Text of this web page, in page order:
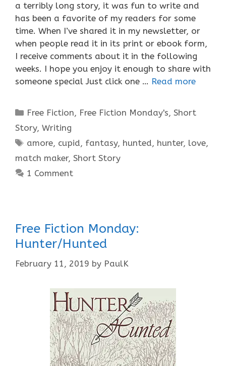
a terribly long story, it was fun to write and
has been a favorite of my readers for some
time. When I’ve shared it in my newsletter, or
when people read it in its print or ebook form,
I receive comments about it in the following
weeks. I hope you enjoy it enough to share with
someone special Just click one … Read more
Categories
Free Fiction, Free Fiction Monday's,Short
Story, Writing
Tags
amore, cupid, fantasy, hunted, hunter, love,
match maker, Short Story
1 Comment
Free Fiction Monday:
Hunter/Hunted
February 11, 2019 by PaulK